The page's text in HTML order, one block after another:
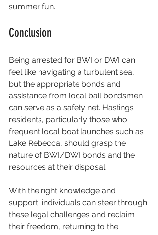
summer fun.
Conclusion
Being arrested for BWI or DWI can
feel like navigating a turbulent sea,
but the appropriate bonds and
assistance from local bail bondsmen
can serve as a safety net. Hastings
residents, particularly those who
frequent local boat launches such as
Lake Rebecca, should grasp the
nature of BWI/DWI bonds and the
resources at their disposal.
With the right knowledge and
support, individuals can steer through
these legal challenges and reclaim
their freedom, returning to the